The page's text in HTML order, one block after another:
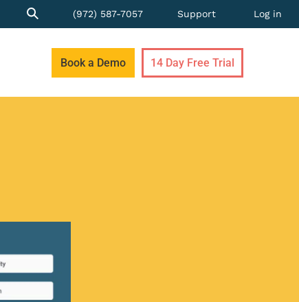
(972) 587-7057 Support Log in
Book a Demo 14 Day Free Trial